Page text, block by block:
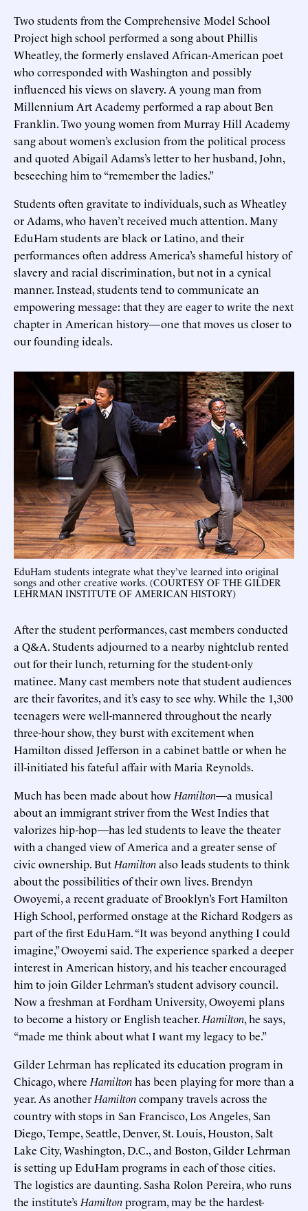
Two students from the Comprehensive Model School
Project high school performed a song about Phillis
Wheatley, the formerly enslaved African-American poet
who corresponded with Washington and possibly
influenced his views on slavery. A young man from
Millennium Art Academy performed a rap about Ben
Franklin. Two young women from Murray Hill Academy
sang about women’s exclusion from the political process
and quoted Abigail Adams’s letter to her husband, John,
beseeching him to “remember the ladies.”
Students often gravitate to individuals, such as Wheatley
or Adams, who haven’t received much attention. Many
EduHam students are black or Latino, and their
performances often address America’s shameful history of
slavery and racial discrimination, but not in a cynical
manner. Instead, students tend to communicate an
empowering message: that they are eager to write the next
chapter in American history—one that moves us closer to
our founding ideals.
EduHam students integrate what they’ve learned into original
songs and other creative works. (COURTESY OF THE GILDER
LEHRMAN INSTITUTE OF AMERICAN HISTORY)
After the student performances, cast members conducted
a Q&A. Students adjourned to a nearby nightclub rented
out for their lunch, returning for the student-only
matinee. Many cast members note that student audiences
are their favorites, and it’s easy to see why. While the 1,300
teenagers were well-mannered throughout the nearly
three-hour show, they burst with excitement when
Hamilton dissed Jefferson in a cabinet battle or when he
ill-initiated his fateful affair with Maria Reynolds.
Much has been made about how Hamilton—a musical
about an immigrant striver from the West Indies that
valorizes hip-hop—has led students to leave the theater
with a changed view of America and a greater sense of
civic ownership. But Hamiltonalso leads students to think
about the possibilities of their own lives. Brendyn
Owoyemi, a recent graduate of Brooklyn’s Fort Hamilton
High School, performed onstage at the Richard Rodgers as
part of the first EduHam. “It was beyond anything I could
imagine,” Owoyemi said. The experience sparked a deeper
interest in American history, and his teacher encouraged
him to join Gilder Lehrman’s student advisory council.
Now a freshman at Fordham University, Owoyemi plans
to become a history or English teacher. Hamilton, he says,
“made me think about what I want my legacy to be.”
Gilder Lehrman has replicated its education program in
Chicago, where Hamiltonhas been playing for more than a
year. As another Hamiltoncompany travels across the
country with stops in San Francisco, Los Angeles, San
Diego, Tempe, Seattle, Denver, St. Louis, Houston, Salt
Lake City, Washington, D.C., and Boston, Gilder Lehrman
is setting up EduHam programs in each of those cities.
The logistics are daunting. Sasha Rolon Pereira, who runs
the institute’s Hamiltonprogram, may be the hardest-